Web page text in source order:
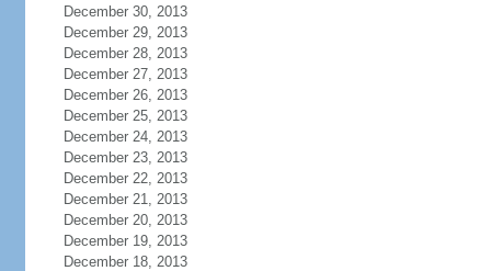
December 30, 2013
December 29, 2013
December 28, 2013
December 27, 2013
December 26, 2013
December 25, 2013
December 24, 2013
December 23, 2013
December 22, 2013
December 21, 2013
December 20, 2013
December 19, 2013
December 18, 2013